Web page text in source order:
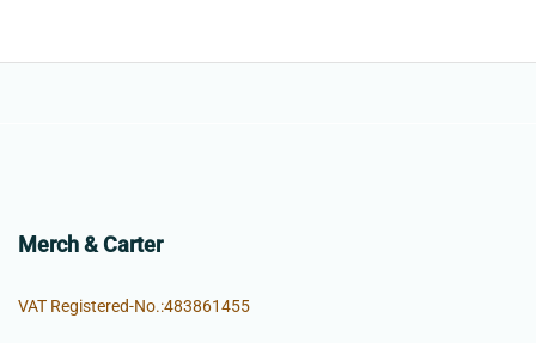
Merch & Carter
VAT Registered-No.:483861455